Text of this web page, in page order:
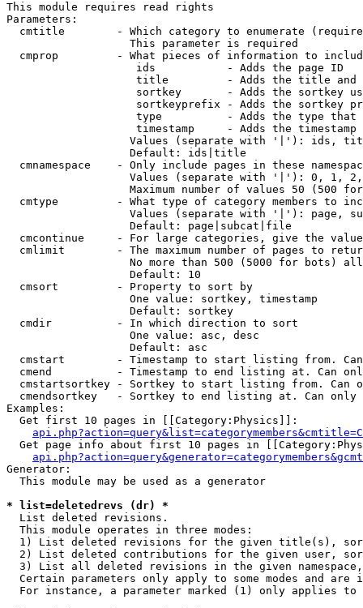
This module requires read rights
Parameters:
cmtitle        - Which category to enumerate
                   This parameter is required
cmprop         - What pieces of information to
                    ids           - Adds the page ID
title         - Adds the title and
sortkey       - Adds the sortkey
sortkeyprefix - Adds the sortkey
type          - Adds the type
timestamp     - Adds the timestamp
Values (separate with '|'): ids,
                   Default: ids|title
cmnamespace    - Only include pages in these
Values (separate with '|'): 0, 1,
Maximum number of values 50 (500
cmtype         - What type of category members to
Values (separate with '|'): page,
                   Default: page|subcat|file
cmcontinue     - For large categories, give the
cmlimit        - The maximum number of pages to
No more than 500 (5000 for bots)
                   Default: 10
  cmsort         - Property to sort by
                   One value: sortkey, timestamp
                   Default: sortkey
  cmdir          - In which direction to sort
                   One value: asc, desc
                   Default: asc
cmstart        - Timestamp to start listing from.
cmend          - Timestamp to end listing at. Can
cmstartsortkey - Sortkey to start listing from. Can
cmendsortkey   - Sortkey to end listing at. Can only
Examples:
  Get first 10 pages in [[Category:Physics]]:
Get page info about first 10 pages in
Generator:
  This module may be used as a generator
* list=deletedrevs (dr) *
List deleted revisions.
  This module operates in three modes:
1) List deleted revisions for the given title(s),
2) List deleted contributions for the given user,
3) List all deleted revisions in the given
Certain parameters only apply to some modes and are
For instance, a parameter marked (1) only applies